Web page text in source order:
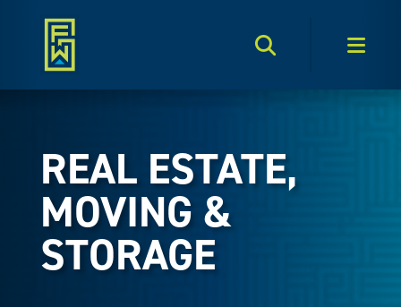
Search Toggle
REAL ESTATE,
MOVING &
STORAGE